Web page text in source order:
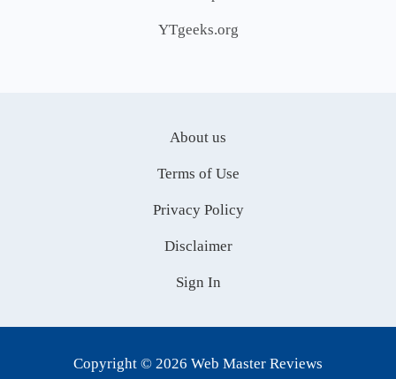
YTgeeks.org
About us
Terms of Use
Privacy Policy
Disclaimer
Sign In
Copyright © 2026 Web Master Reviews